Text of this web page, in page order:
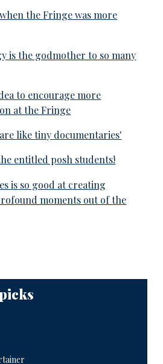
the Fringe was more
is the godmother to so many
to encourage more
at the Fringe
like tiny documentaries'
entitled posh students!
is so good at creating
moments out of the